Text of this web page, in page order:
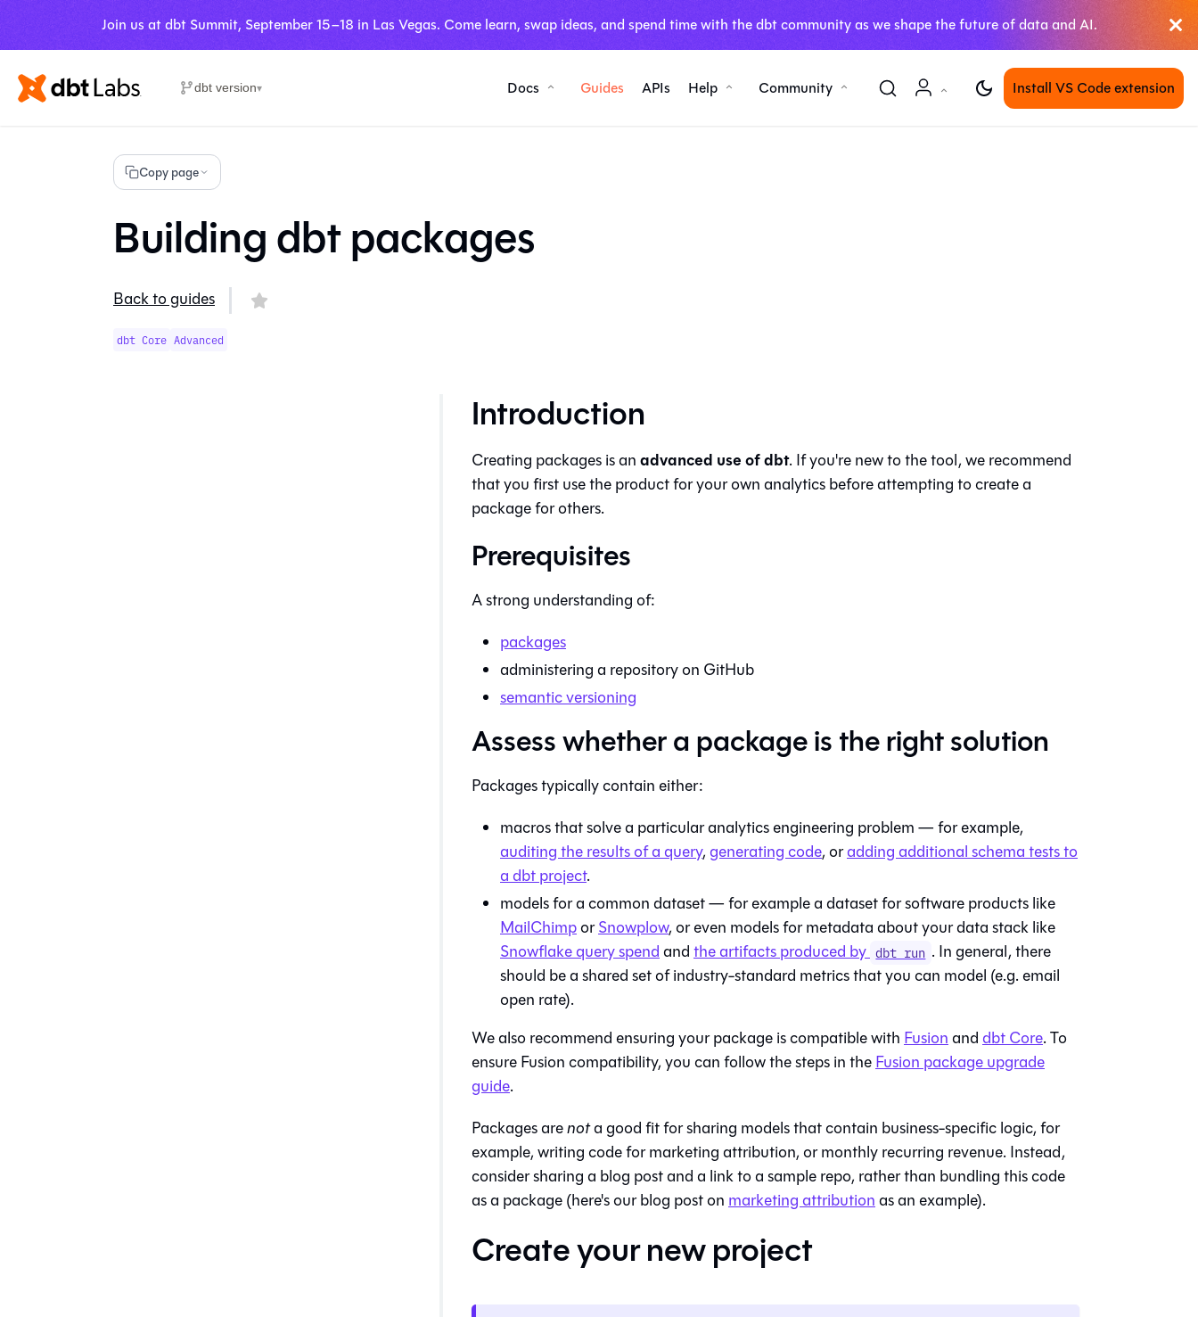
Join us at dbt Summit, September 15–18 in Las Vegas. Come learn, swap ideas, and spend time with the dbt community as we shape the future of data and AI.
dbt version▾ Docs Guides APIs Help Community Install VS Code extension
Copy page
Building dbt packages
Back to guides
dbt Core Advanced
Introduction
Creating packages is anadvanced use of dbt. If you're new to the tool, we recommend
that you first use the product for your own analytics before attempting to create a
package for others.
Prerequisites
A strong understanding of:
packages
administering a repository on GitHub
semantic versioning
Assess whether a package is the right solution
Packages typically contain either:
macros that solve a particular analytics engineering problem — for example,
auditing the results of a query,generating code, oradding additional schema tests to
a dbt project.
models for a common dataset — for example a dataset for software products like
MailChimporSnowplow, or even models for metadata about your data stack like
Snowflake query spendandthe artifacts produced by dbt run . In general, there
should be a shared set of industry-standard metrics that you can model (e.g. email
open rate).
We also recommend ensuring your package is compatible with Fusionanddbt Core. To
ensureFusioncompatibility, you can follow the steps in theFusion package upgrade
guide.
Packages arenota good fit for sharing models that contain business-specific logic, for
example, writing code for marketing attribution, or monthly recurring revenue. Instead,
consider sharing a blog post and a link to a sample repo, rather than bundling this code
as a package (here's our blog post on marketing attributionas an example).
Create your new project